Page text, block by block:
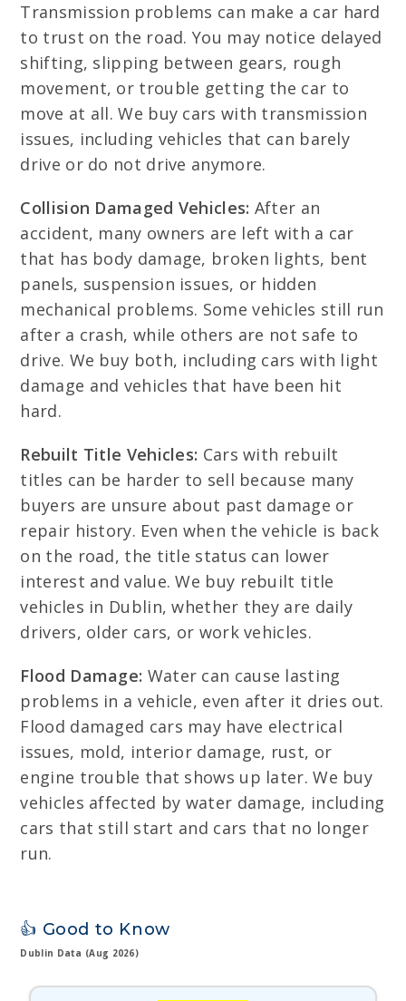
Transmission problems can make a car hard
to trust on the road. You may notice delayed
shifting, slipping between gears, rough
movement, or trouble getting the car to
move at all. We buy cars with transmission
issues, including vehicles that can barely
drive or do not drive anymore.
Collision Damaged Vehicles: After an
accident, many owners are left with a car
that has body damage, broken lights, bent
panels, suspension issues, or hidden
mechanical problems. Some vehicles still run
after a crash, while others are not safe to
drive. We buy both, including cars with light
damage and vehicles that have been hit
hard.
Rebuilt Title Vehicles: Cars with rebuilt
titles can be harder to sell because many
buyers are unsure about past damage or
repair history. Even when the vehicle is back
on the road, the title status can lower
interest and value. We buy rebuilt title
vehicles in Dublin, whether they are daily
drivers, older cars, or work vehicles.
Flood Damage: Water can cause lasting
problems in a vehicle, even after it dries out.
Flood damaged cars may have electrical
issues, mold, interior damage, rust, or
engine trouble that shows up later. We buy
vehicles affected by water damage, including
cars that still start and cars that no longer
run.
👍 Good to Know
Dublin Data (Aug 2026)